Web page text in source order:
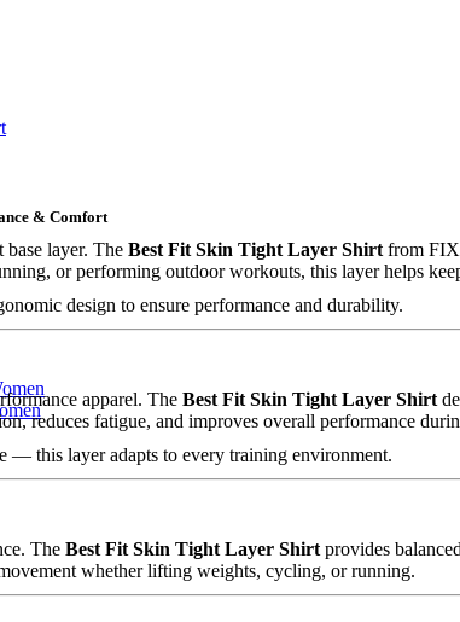
& Comfort
layer. The Best Fit Skin Tight Layer Shirt from
or performing outdoor workouts, this layer helps
design to ensure performance and durability.
apparel. The Best Fit Skin Tight Layer Shirt
reduces fatigue, and improves overall performance
— this layer adapts to every training environment.
The Best Fit Skin Tight Layer Shirt provides
whether lifting weights, cycling, or running.